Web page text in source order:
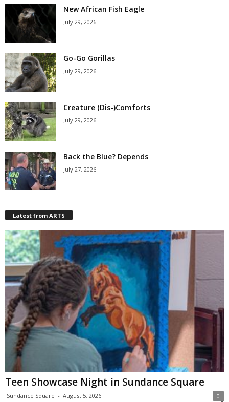
New African Fish Eagle
July 29, 2026
Go-Go Gorillas
July 29, 2026
Creature (Dis-)Comforts
July 29, 2026
Back the Blue? Depends
July 27, 2026
Latest from ARTS
Teen Showcase Night in Sundance Square
Sundance Square - August 5, 2026 0